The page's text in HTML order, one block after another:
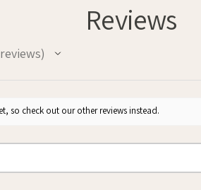
Reviews
so check out our other reviews instead.